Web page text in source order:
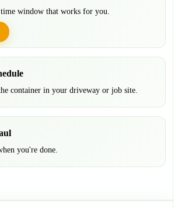
time window that works for you.
container in your driveway or job site.
you're done.